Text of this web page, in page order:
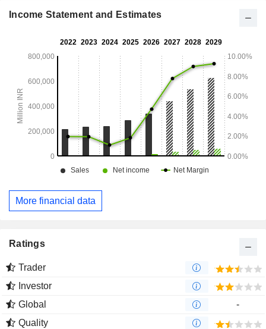
Income Statement and Estimates
More financial data
Ratings
Trader
Investor
Global
-
Quality